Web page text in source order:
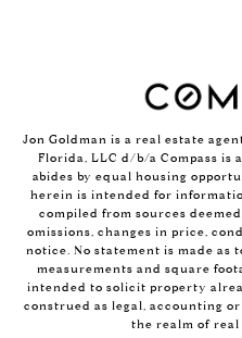
Jon Goldman is a real estate
Florida, LLC d/b/a Compass is
abides by equal housing
herein is intended for
compiled from sources
omissions, changes in price,
notice. No statement is made
measurements and square
intended to solicit property
construed as legal, accounting
the realm of real